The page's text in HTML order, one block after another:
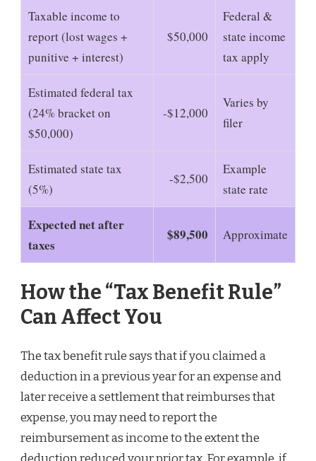
Taxable income to
report (lost wages +
punitive + interest)
$50,000
Federal &
state income
tax apply
Estimated federal tax
(24% bracket on
$50,000)
-$12,000
Varies by
filer
Estimated state tax
(5%)
-$2,500
Example
state rate
Expected net after
taxes
$89,500 Approximate
How the “Tax Benefit Rule”
Can Affect You
The tax benefit rule says that if you claimed a
deduction in a previous year for an expense and
later receive a settlement that reimburses that
expense, you may need to report the
reimbursement as income to the extent the